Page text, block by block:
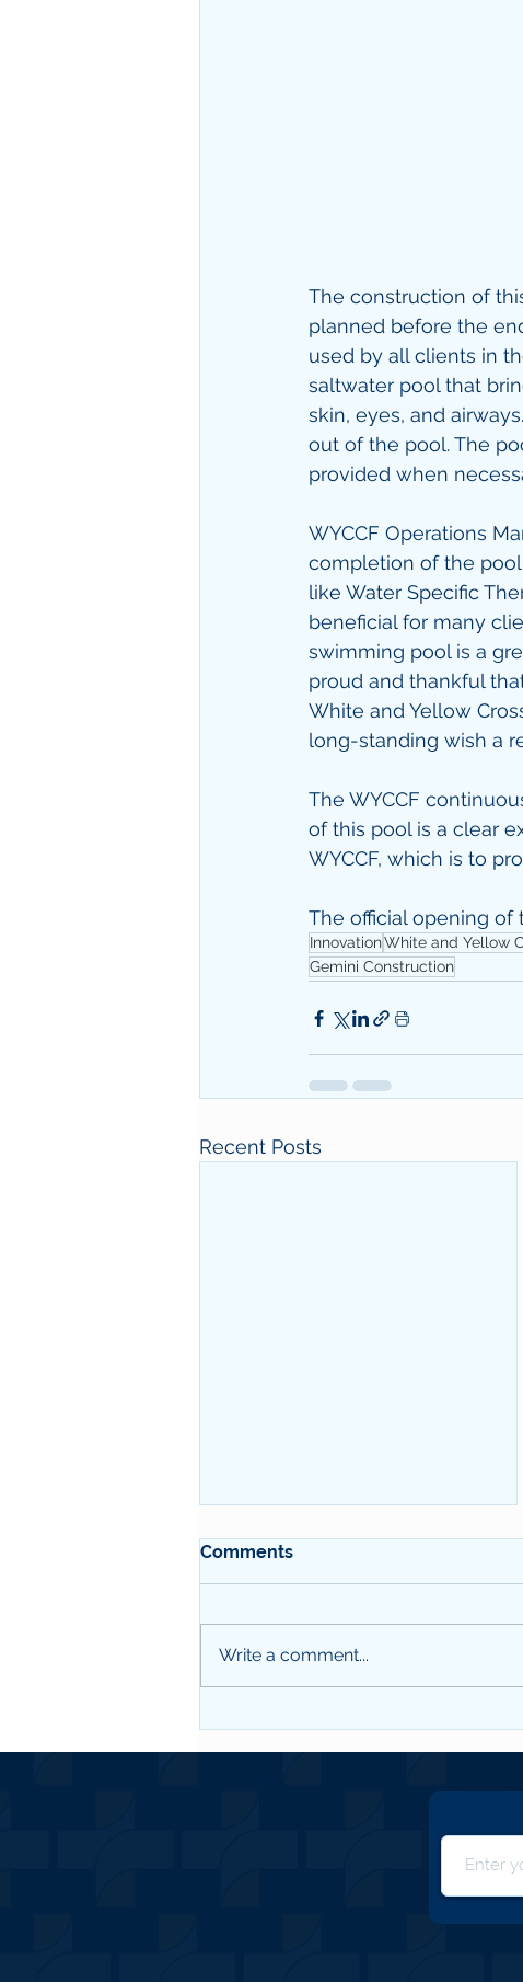
The construction of
planned before the
used by all clients in
saltwater pool that
skin, eyes, and
out of the pool. The
provided when
WYCCF Operations
completion of the
like Water Specific
beneficial for many
swimming pool is a
proud and thankful
White and Yellow
long-standing wish a
The WYCCF
of this pool is a clear
WYCCF, which is to
The official opening
InnovationWhite and Yellow
Gemini Construction
Recent Posts
Comments
Write a comment...